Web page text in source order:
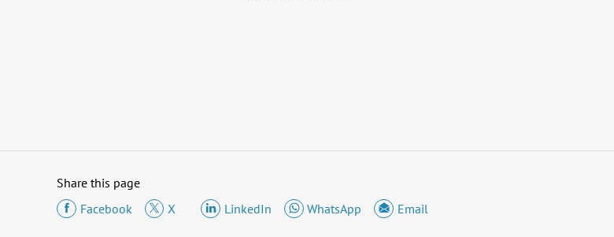
Share this page
Facebook
X LinkedIn WhatsApp Email